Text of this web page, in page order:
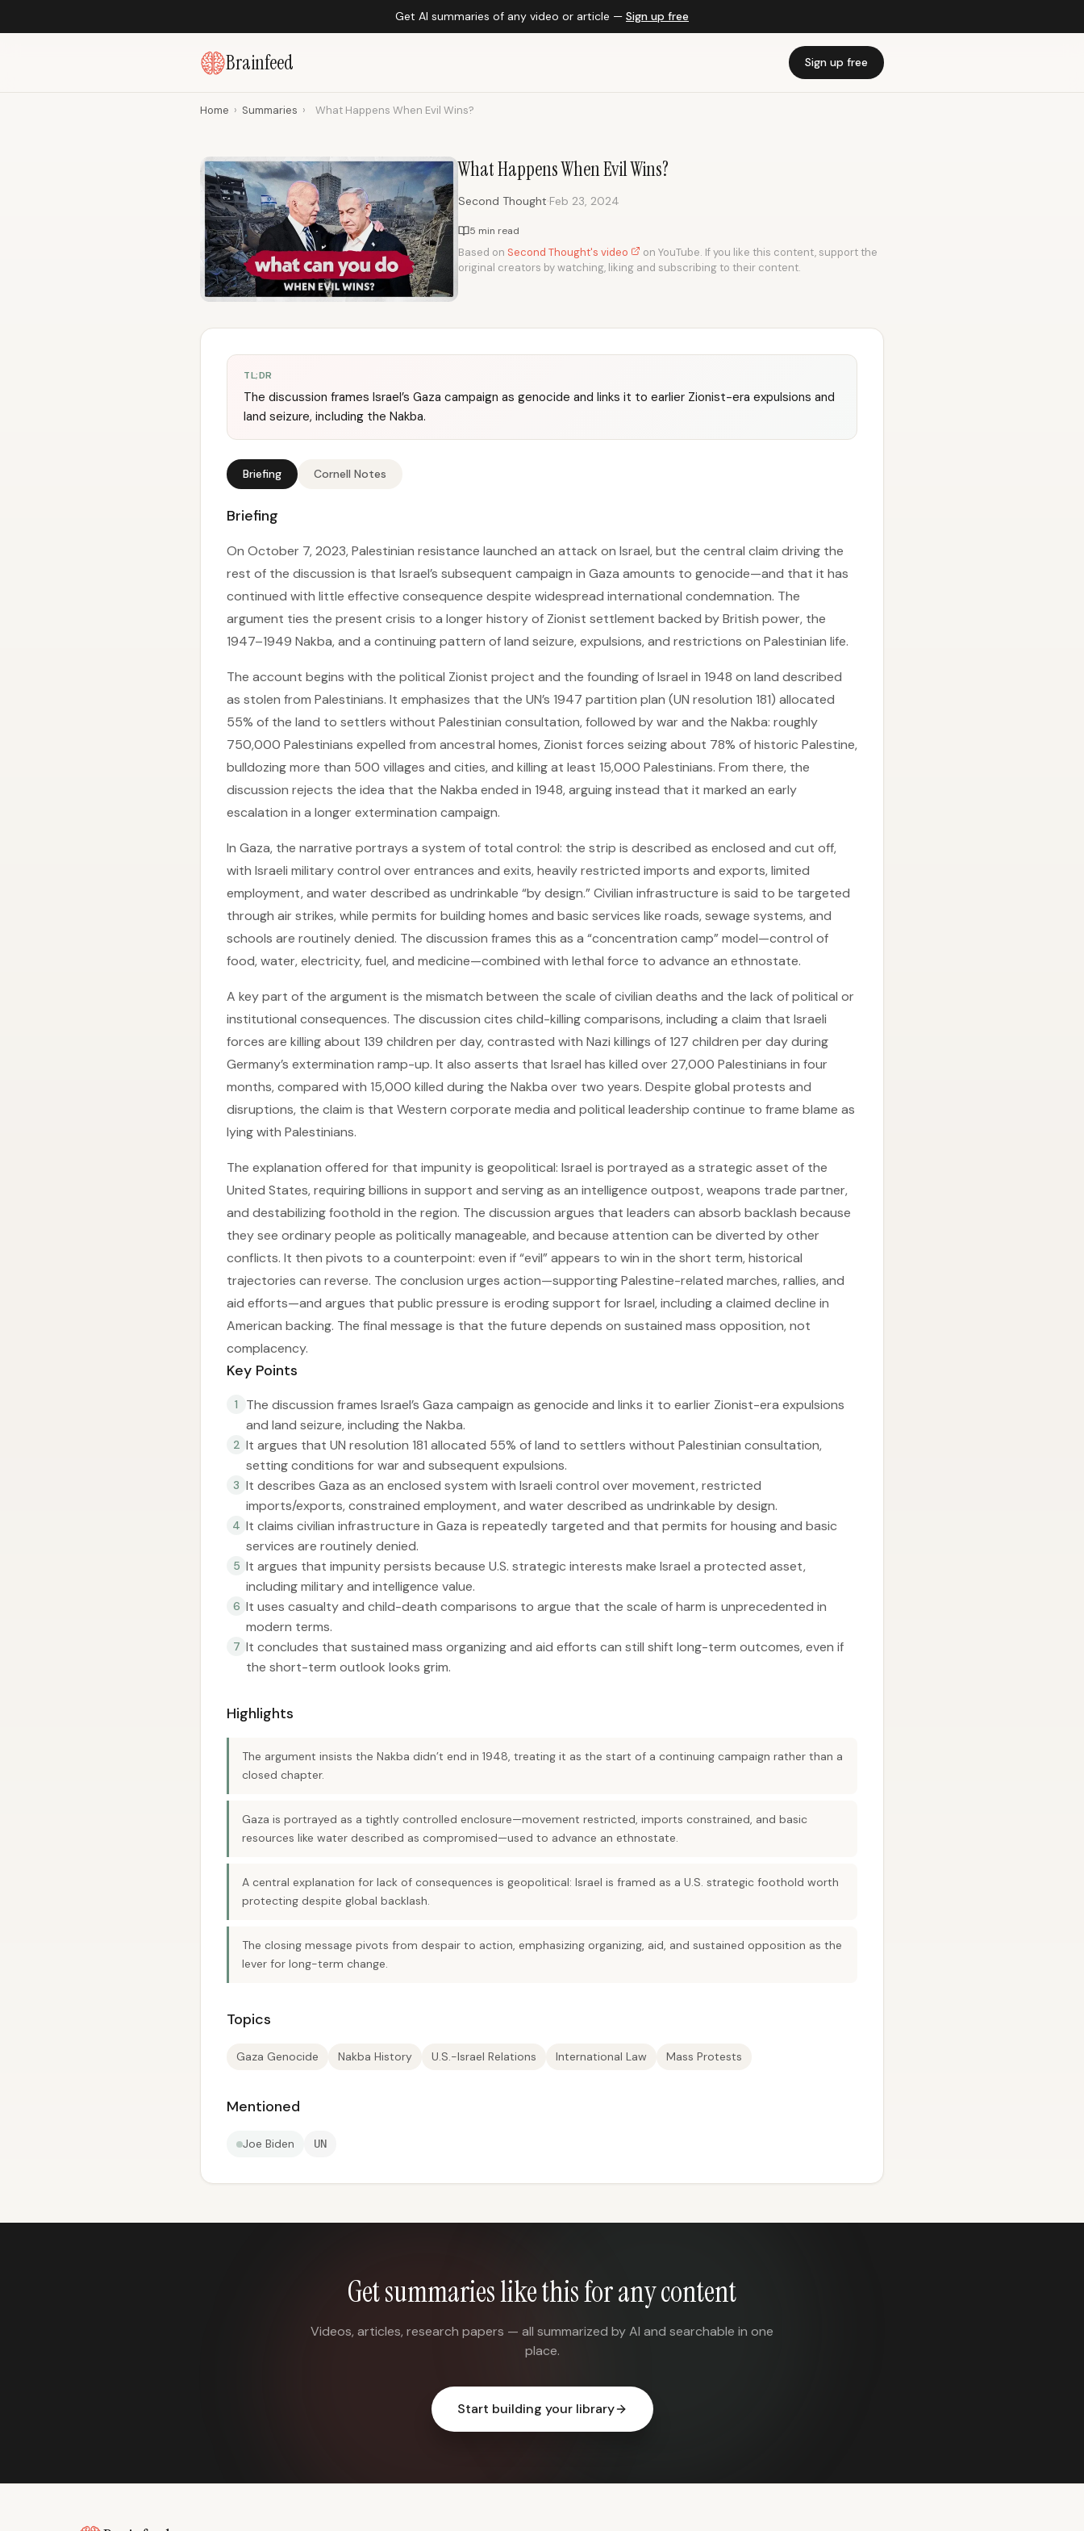
Get AI summaries of any video or article — Sign up free
Brainfeed Sign up free
Home › Summaries › What Happens When Evil Wins?
What Happens When Evil Wins?
Second Thought·Feb 23, 2024
5 min read
Based on Second Thought's video
on YouTube. If you like this content, support the
original creators by watching, liking and subscribing to their content.
TL;DR
The discussion frames Israel’s Gaza campaign as genocide and links it to earlier Zionist-era expulsions and
land seizure, including the Nakba.
Briefing Cornell Notes
Briefing
On October 7, 2023, Palestinian resistance launched an attack on Israel, but the central claim driving the
rest of the discussion is that Israel’s subsequent campaign in Gaza amounts to genocide—and that it has
continued with little effective consequence despite widespread international condemnation. The
argument ties the present crisis to a longer history of Zionist settlement backed by British power, the
1947–1949 Nakba, and a continuing pattern of land seizure, expulsions, and restrictions on Palestinian life.
The account begins with the political Zionist project and the founding of Israel in 1948 on land described
as stolen from Palestinians. It emphasizes that the UN’s 1947 partition plan (UN resolution 181) allocated
55% of the land to settlers without Palestinian consultation, followed by war and the Nakba: roughly
750,000 Palestinians expelled from ancestral homes, Zionist forces seizing about 78% of historic Palestine,
bulldozing more than 500 villages and cities, and killing at least 15,000 Palestinians. From there, the
discussion rejects the idea that the Nakba ended in 1948, arguing instead that it marked an early
escalation in a longer extermination campaign.
In Gaza, the narrative portrays a system of total control: the strip is described as enclosed and cut off,
with Israeli military control over entrances and exits, heavily restricted imports and exports, limited
employment, and water described as undrinkable “by design.” Civilian infrastructure is said to be targeted
through air strikes, while permits for building homes and basic services like roads, sewage systems, and
schools are routinely denied. The discussion frames this as a “concentration camp” model—control of
food, water, electricity, fuel, and medicine—combined with lethal force to advance an ethnostate.
A key part of the argument is the mismatch between the scale of civilian deaths and the lack of political or
institutional consequences. The discussion cites child-killing comparisons, including a claim that Israeli
forces are killing about 139 children per day, contrasted with Nazi killings of 127 children per day during
Germany’s extermination ramp-up. It also asserts that Israel has killed over 27,000 Palestinians in four
months, compared with 15,000 killed during the Nakba over two years. Despite global protests and
disruptions, the claim is that Western corporate media and political leadership continue to frame blame as
lying with Palestinians.
The explanation offered for that impunity is geopolitical: Israel is portrayed as a strategic asset of the
United States, requiring billions in support and serving as an intelligence outpost, weapons trade partner,
and destabilizing foothold in the region. The discussion argues that leaders can absorb backlash because
they see ordinary people as politically manageable, and because attention can be diverted by other
conflicts. It then pivots to a counterpoint: even if “evil” appears to win in the short term, historical
trajectories can reverse. The conclusion urges action—supporting Palestine-related marches, rallies, and
aid efforts—and argues that public pressure is eroding support for Israel, including a claimed decline in
American backing. The final message is that the future depends on sustained mass opposition, not
complacency.
Key Points
1
The discussion frames Israel’s Gaza campaign as genocide and links it to earlier Zionist-era expulsions
and land seizure, including the Nakba.
2 It argues that UN resolution 181 allocated 55% of land to settlers without Palestinian consultation,
setting conditions for war and subsequent expulsions.
3 It describes Gaza as an enclosed system with Israeli control over movement, restricted
imports/exports, constrained employment, and water described as undrinkable by design.
4 It claims civilian infrastructure in Gaza is repeatedly targeted and that permits for housing and basic
services are routinely denied.
5 It argues that impunity persists because U.S. strategic interests make Israel a protected asset,
including military and intelligence value.
6 It uses casualty and child-death comparisons to argue that the scale of harm is unprecedented in
modern terms.
7 It concludes that sustained mass organizing and aid efforts can still shift long-term outcomes, even if
the short-term outlook looks grim.
Highlights
The argument insists the Nakba didn’t end in 1948, treating it as the start of a continuing campaign rather than a
closed chapter.
Gaza is portrayed as a tightly controlled enclosure—movement restricted, imports constrained, and basic
resources like water described as compromised—used to advance an ethnostate.
A central explanation for lack of consequences is geopolitical: Israel is framed as a U.S. strategic foothold worth
protecting despite global backlash.
The closing message pivots from despair to action, emphasizing organizing, aid, and sustained opposition as the
lever for long-term change.
Topics
Gaza Genocide Nakba History U.S.-Israel Relations International Law Mass Protests
Mentioned
Joe Biden UN
Get summaries like this for any content
Videos, articles, research papers — all summarized by AI and searchable in one
place.
Start building your library